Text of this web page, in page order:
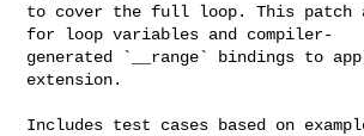
to cover the full loop. This patch
for loop variables and compiler-
generated `__range` bindings to
extension.
Includes test cases based on